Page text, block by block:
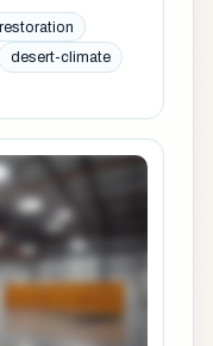
restoration
desert-climate